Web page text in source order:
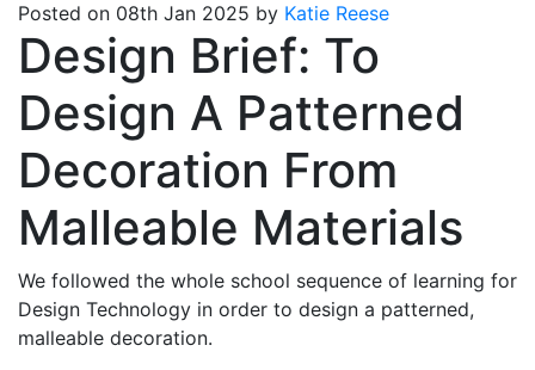
Posted on 08th Jan 2025 by Katie Reese
Design Brief: To
Design A Patterned
Decoration From
Malleable Materials
We followed the whole school sequence of learning for
Design Technology in order to design a patterned,
malleable decoration.